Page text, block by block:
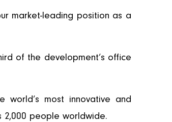
market-leading position as a
of the development’s office
most innovative and
2,000 people worldwide.